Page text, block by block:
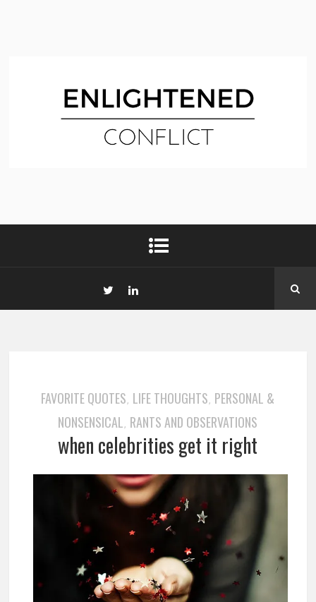
FAVORITE QUOTES, LIFE THOUGHTS, PERSONAL &
NONSENSICAL, RANTS AND OBSERVATIONS
when celebrities get it right